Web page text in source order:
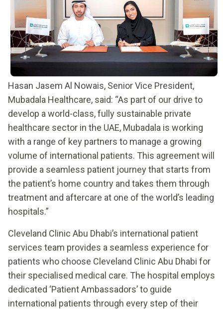
Hasan Jasem Al Nowais, Senior Vice President,
Mubadala Healthcare, said: “As part of our drive to
develop a world-class, fully sustainable private
healthcare sector in the UAE, Mubadala is working
with a range of key partners to manage a growing
volume of international patients. This agreement will
provide a seamless patient journey that starts from
the patient’s home country and takes them through
treatment and aftercare at one of the world’s leading
hospitals.”
Cleveland Clinic Abu Dhabi’s international patient
services team provides a seamless experience for
patients who choose Cleveland Clinic Abu Dhabi for
their specialised medical care. The hospital employs
dedicated ‘Patient Ambassadors’ to guide
international patients through every step of their